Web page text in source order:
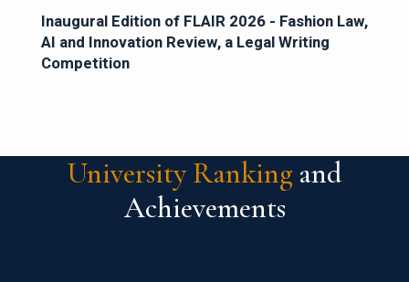
Inaugural Edition of FLAIR 2026 - Fashion Law,
AI and Innovation Review, a Legal Writing
Competition
University Ranking and
Achievements